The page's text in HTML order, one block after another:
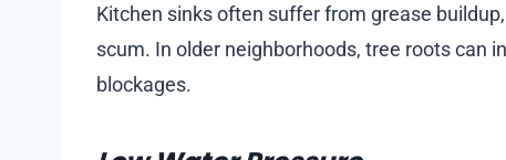
Kitchen sinks often suffer from grease
scum. In older neighborhoods, tree roots can
blockages.